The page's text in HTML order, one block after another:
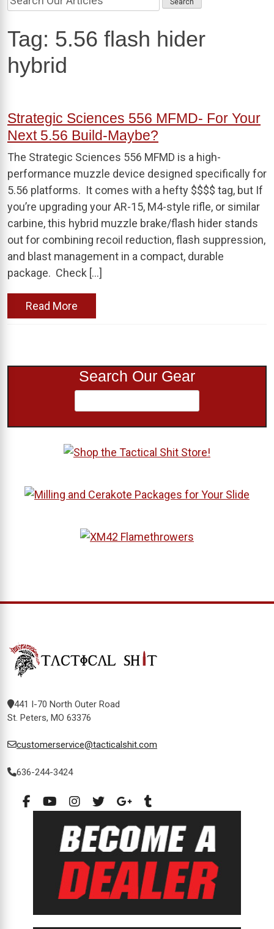
Tag: 5.56 flash hider
hybrid
Strategic Sciences 556 MFMD- For Your
Next 5.56 Build-Maybe?
The Strategic Sciences 556 MFMD is a high-
performance muzzle device designed specifically for
5.56 platforms. It comes with a hefty $$$$ tag, but If
you’re upgrading your AR-15, M4-style rifle, or similar
carbine, this hybrid muzzle brake/flash hider stands
out for combining recoil reduction, flash suppression,
and blast management in a compact, durable
package. Check […]
Read More
Search Our Gear
441 I-70 North Outer Road
St. Peters, MO 63376
customerservice@tacticalshit.com
636-244-3424